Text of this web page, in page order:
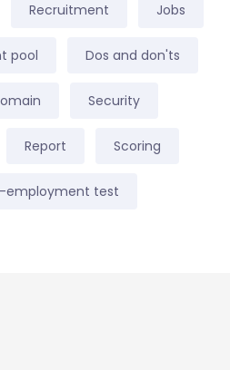
Recruitment Jobs
pool Dos and don'ts
Security
Report Scoring
employment test